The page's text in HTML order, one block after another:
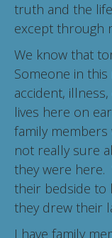
truth and the
except through
We know that
Someone in
accident,
lives here on
family members
not really sure
they were here.
their bedside to
they drew their
I have family